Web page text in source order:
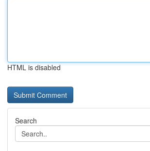
HTML is disabled
Search